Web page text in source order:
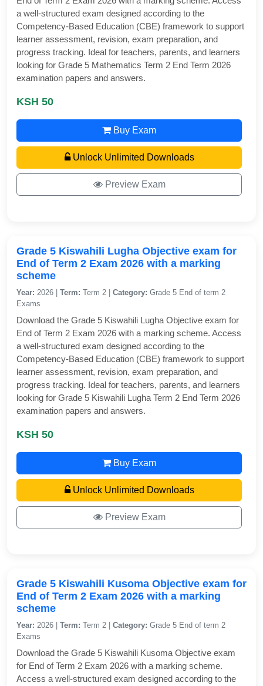
a well-structured exam designed according to the
Competency-Based Education (CBE) framework to support
learner assessment, revision, exam preparation, and
progress tracking. Ideal for teachers, parents, and learners
looking for Grade 5 Mathematics Term 2 End Term 2026
examination papers and answers.
KSH 50
Buy Exam
Unlock Unlimited Downloads
Preview Exam
Grade 5 Kiswahili Lugha Objective exam for
End of Term 2 Exam 2026 with a marking
scheme
Year: 2026 | Term: Term 2 | Category: Grade 5 End of term 2
Exams
Download the Grade 5 Kiswahili Lugha Objective exam for
End of Term 2 Exam 2026 with a marking scheme. Access
a well-structured exam designed according to the
Competency-Based Education (CBE) framework to support
learner assessment, revision, exam preparation, and
progress tracking. Ideal for teachers, parents, and learners
looking for Grade 5 Kiswahili Lugha Term 2 End Term 2026
examination papers and answers.
KSH 50
Buy Exam
Unlock Unlimited Downloads
Preview Exam
Grade 5 Kiswahili Kusoma Objective exam for
End of Term 2 Exam 2026 with a marking
scheme
Year: 2026 | Term: Term 2 | Category: Grade 5 End of term 2
Exams
Download the Grade 5 Kiswahili Kusoma Objective exam
for End of Term 2 Exam 2026 with a marking scheme.
Access a well-structured exam designed according to the